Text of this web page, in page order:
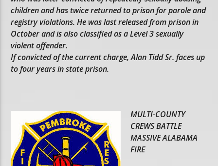
children and has twice returned to prison for parole and
registry violations. He was last released from prison in
October and is also classified as a Level 3 sexually
violent offender.
If convicted of the current charge, Alan Tidd Sr. faces up
to four years in state prison.
MULTI-COUNTY
CREWS BATTLE
MASSIVE ALABAMA
FIRE